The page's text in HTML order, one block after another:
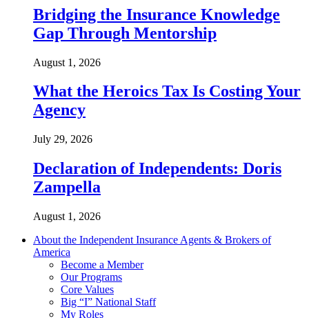
Bridging the Insurance Knowledge
Gap Through Mentorship
August 1, 2026
What the Heroics Tax Is Costing Your
Agency
July 29, 2026
Declaration of Independents: Doris
Zampella
August 1, 2026
About the Independent Insurance Agents & Brokers of
America
Become a Member
Our Programs
Core Values
Big “I” National Staff
My Roles